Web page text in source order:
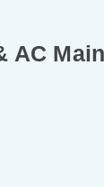
AC